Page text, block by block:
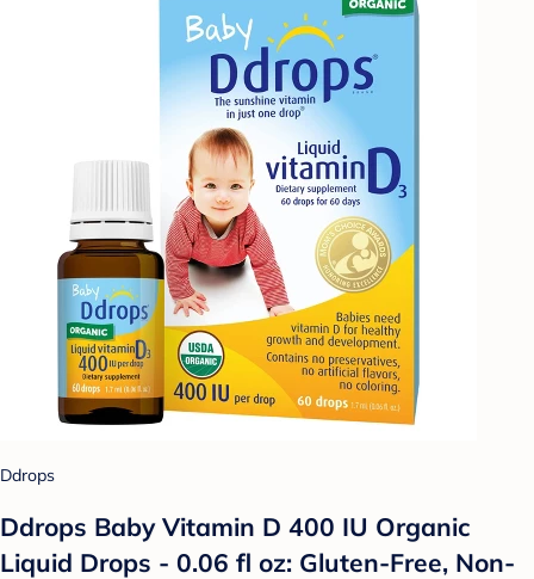
Ddrops
Ddrops Baby Vitamin D 400 IU Organic
Liquid Drops - 0.06 fl oz: Gluten-Free, Non-